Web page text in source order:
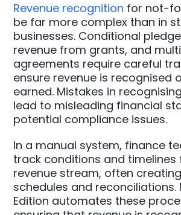
Revenue recognition for not-
be far more complex than in
businesses. Conditional
revenue from grants, and
agreements require careful
ensure revenue is recognised
earned. Mistakes in
lead to misleading financial
potential compliance issues.
In a manual system, finance
track conditions and timelines
revenue stream, often
schedules and reconciliations.
Edition automates these